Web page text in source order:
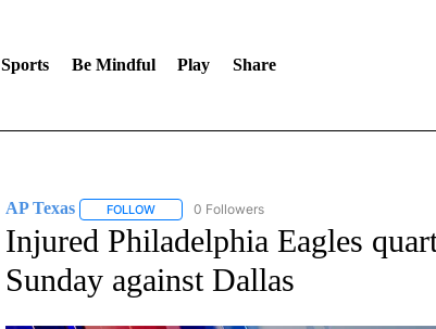
Sports Be Mindful Play Share
AP Texas FOLLOWFOLLOW "AP TEXAS" TO RECEIVE
0 Followers
Injured Philadelphia Eagles
Sunday against Dallas